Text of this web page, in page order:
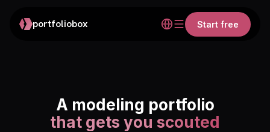
portfoliobox Start free
A modeling portfolio
that gets you scouted